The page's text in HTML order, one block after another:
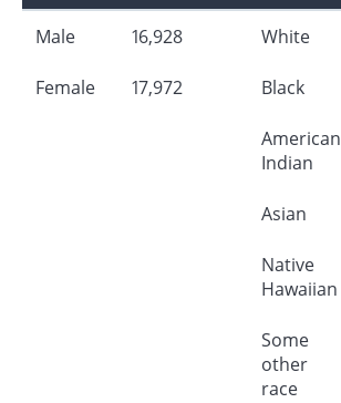
Male 16,928
Female 17,972
White
Black
American
Indian
Asian
Native
Hawaiian
Some
other
race